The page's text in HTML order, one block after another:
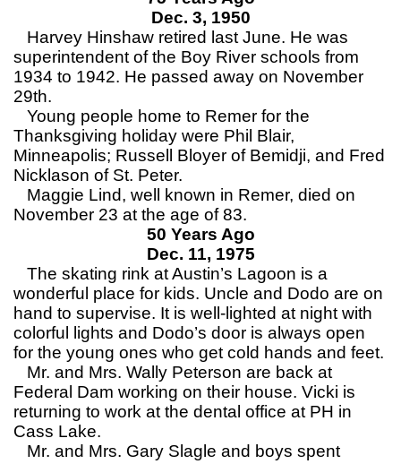
Dec. 3, 1950
Harvey Hinshaw retired last June. He was
superintendent of the Boy River schools from
1934 to 1942. He passed away on November
29th.
Young people home to Remer for the
Thanksgiving holiday were Phil Blair,
Minneapolis; Russell Bloyer of Bemidji, and Fred
Nicklason of St. Peter.
Maggie Lind, well known in Remer, died on
November 23 at the age of 83.
50 Years Ago
Dec. 11, 1975
The skating rink at Austin’s Lagoon is a
wonderful place for kids. Uncle and Dodo are on
hand to supervise. It is well-lighted at night with
colorful lights and Dodo’s door is always open
for the young ones who get cold hands and feet.
Mr. and Mrs. Wally Peterson are back at
Federal Dam working on their house. Vicki is
returning to work at the dental office at PH in
Cass Lake.
Mr. and Mrs. Gary Slagle and boys spent